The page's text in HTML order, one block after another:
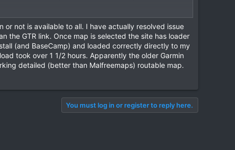
not is available to all. I have actually resolved issue
the GTR link. Once map is selected the site has loader
(and BaseCamp) and loaded correctly directly to my
took over 1 1/2 hours. Apparently the older Garmin
detailed (better than Malfreemaps) routable map.
You must log in or register to reply here.